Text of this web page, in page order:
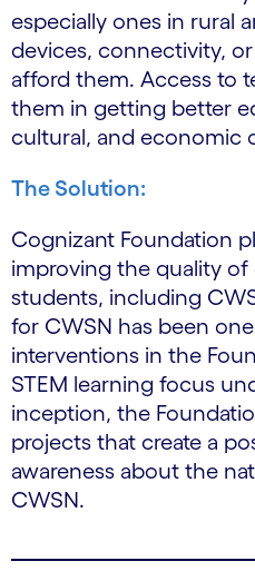
especially ones in rural
devices, connectivity,
afford them. Access to
them in getting better
cultural, and economic
The Solution:
Cognizant Foundation
improving the quality of
students, including
for CWSN has been
interventions in the
STEM learning focus
inception, the
projects that create a
awareness about the
CWSN.